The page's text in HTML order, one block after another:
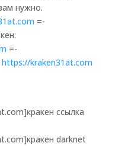
нужно.
=-
=-
https://kraken31at.com
ссылка
darknet